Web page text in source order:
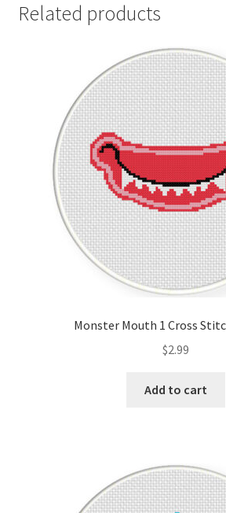
Related products
Monster Mouth 1 Cross
$2.99
Add to cart